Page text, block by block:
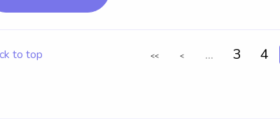
to top << < ... 3 4